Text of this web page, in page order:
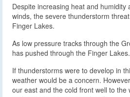
Despite increasing heat and humidity
winds, the severe thunderstorm
Finger Lakes.
As low pressure tracks through the
has pushed through the Finger Lakes.
If thunderstorms were to develop in
weather would be a concern.
our east and the cold front well to the